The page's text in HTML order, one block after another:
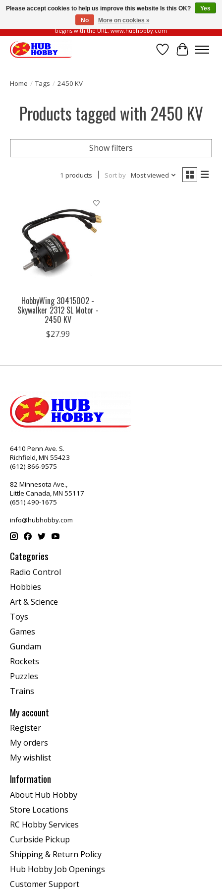
Please be vigilant of fake or fraudulent websites. Our official website always
begins with the URL: www.hubhobby.com
Wish List
Cart
Home / Tags / 2450 KV
Products tagged with 2450 KV
Show filters
1 products Sort by Most viewed
HobbyWing 30415002 -
Skywalker 2312 SL Motor -
2450 KV
$27.99
6410 Penn Ave. S.
Richfield, MN 55423
(612) 866-9575
82 Minnesota Ave.,
Little Canada, MN 55117
(651) 490-1675
info@hubhobby.com
Categories
Radio Control
Hobbies
Art & Science
Toys
Games
Gundam
Rockets
Puzzles
Trains
My account
Register
My orders
My wishlist
Information
About Hub Hobby
Store Locations
RC Hobby Services
Curbside Pickup
Shipping & Return Policy
Hub Hobby Job Openings
Customer Support
Please accept cookies to help us improve this website Is this OK?
Yes
No
More on cookies »